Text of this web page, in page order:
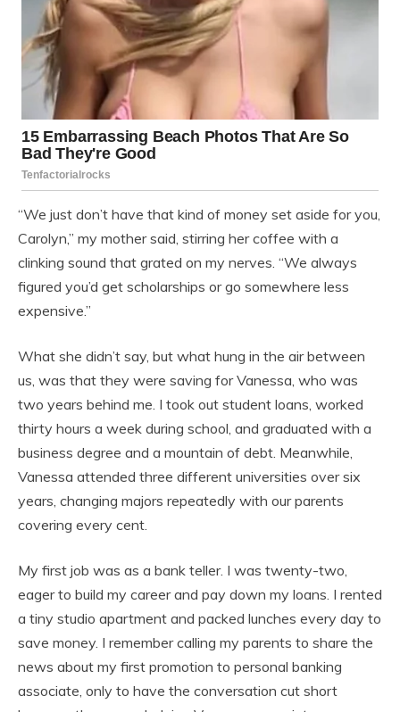
“We just don’t have that kind of money set aside for you,
Carolyn,” my mother said, stirring her coffee with a
clinking sound that grated on my nerves. “We always
figured you’d get scholarships or go somewhere less
expensive.”
What she didn’t say, but what hung in the air between
us, was that they were saving for Vanessa, who was
two years behind me. I took out student loans, worked
thirty hours a week during school, and graduated with a
business degree and a mountain of debt. Meanwhile,
Vanessa attended three different universities over six
years, changing majors repeatedly with our parents
covering every cent.
My first job was as a bank teller. I was twenty-two,
eager to build my career and pay down my loans. I rented
a tiny studio apartment and packed lunches every day to
save money. I remember calling my parents to share the
news about my first promotion to personal banking
associate, only to have the conversation cut short